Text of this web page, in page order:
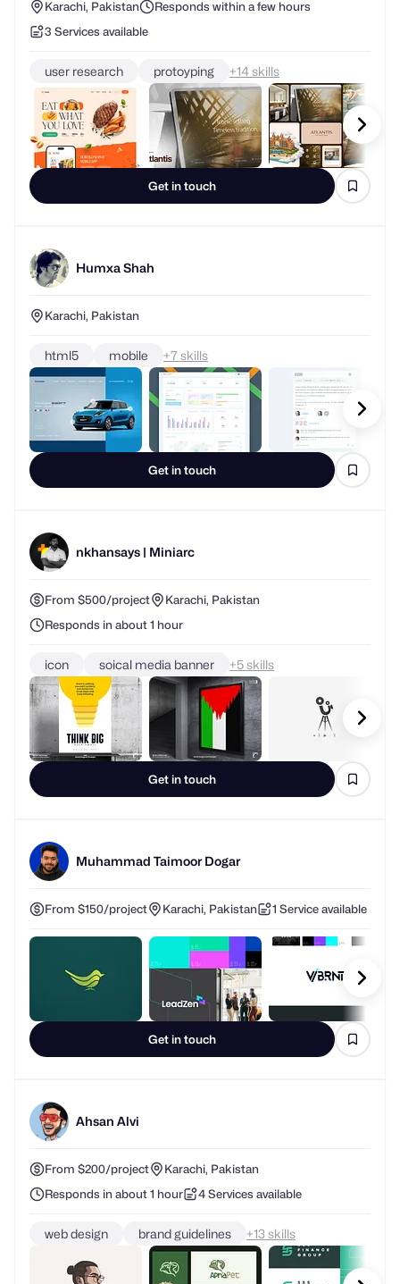
Karachi, Pakistan
Responds within a few hours
3 Services available
Get in touch
user research protoyping + skills
Humxa Shah
Karachi, Pakistan
Get in touch
html5 mobile + skills
nkhansays | Miniarc
From $500/project
Karachi, Pakistan
Responds in about 1 hour
Get in touch
icon soical media banner + skills
Muhammad Taimoor Dogar
From $150/project Karachi, Pakistan 1 Service available
Get in touch
Ahsan Alvi
From $200/project
Karachi, Pakistan
Responds in about 1 hour
4 Services available
web design brand guidelines + skills